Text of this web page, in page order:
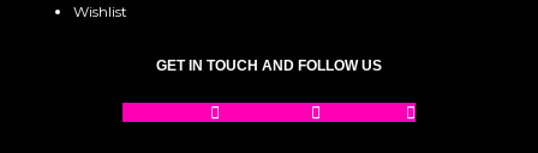
Wishlist
GET IN TOUCH AND FOLLOW US